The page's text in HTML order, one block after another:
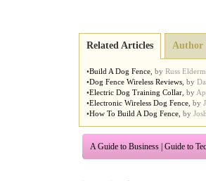
Related Articles Author
•Build A Dog Fence by Russ
•Dog Fence Wireless Reviews by
•Electric Dog Training Collar by
•Electronic Wireless Dog Fence by
•How To Build A Dog Fence by
A Guide to Business Guide to